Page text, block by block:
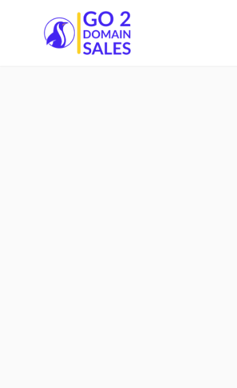
Go2DomainSales